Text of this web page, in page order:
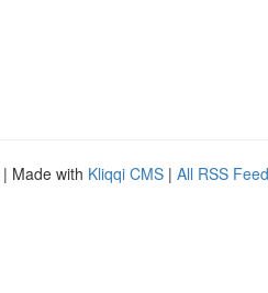
| Made with Kliqqi CMS | All RSS